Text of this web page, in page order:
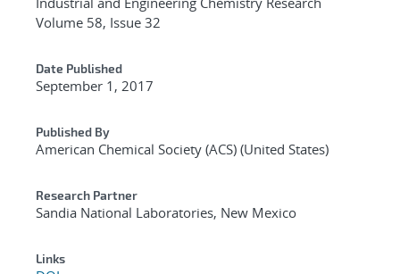
Volume 58, Issue 32
Date Published
September 1, 2017
Published By
American Chemical Society (ACS) (United States)
Research Partner
Sandia National Laboratories, New Mexico
Links